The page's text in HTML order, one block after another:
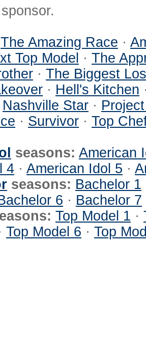
The Amazing Race ·
Top Model · The
· The Biggest
· Hell's Kitchen
Nashville Star ·
· Survivor · Top
seasons: American
4 · American Idol 5 ·
seasons: Bachelor 1
6 · Bachelor 7
Top Model 1 ·
Top Model 6 · Top